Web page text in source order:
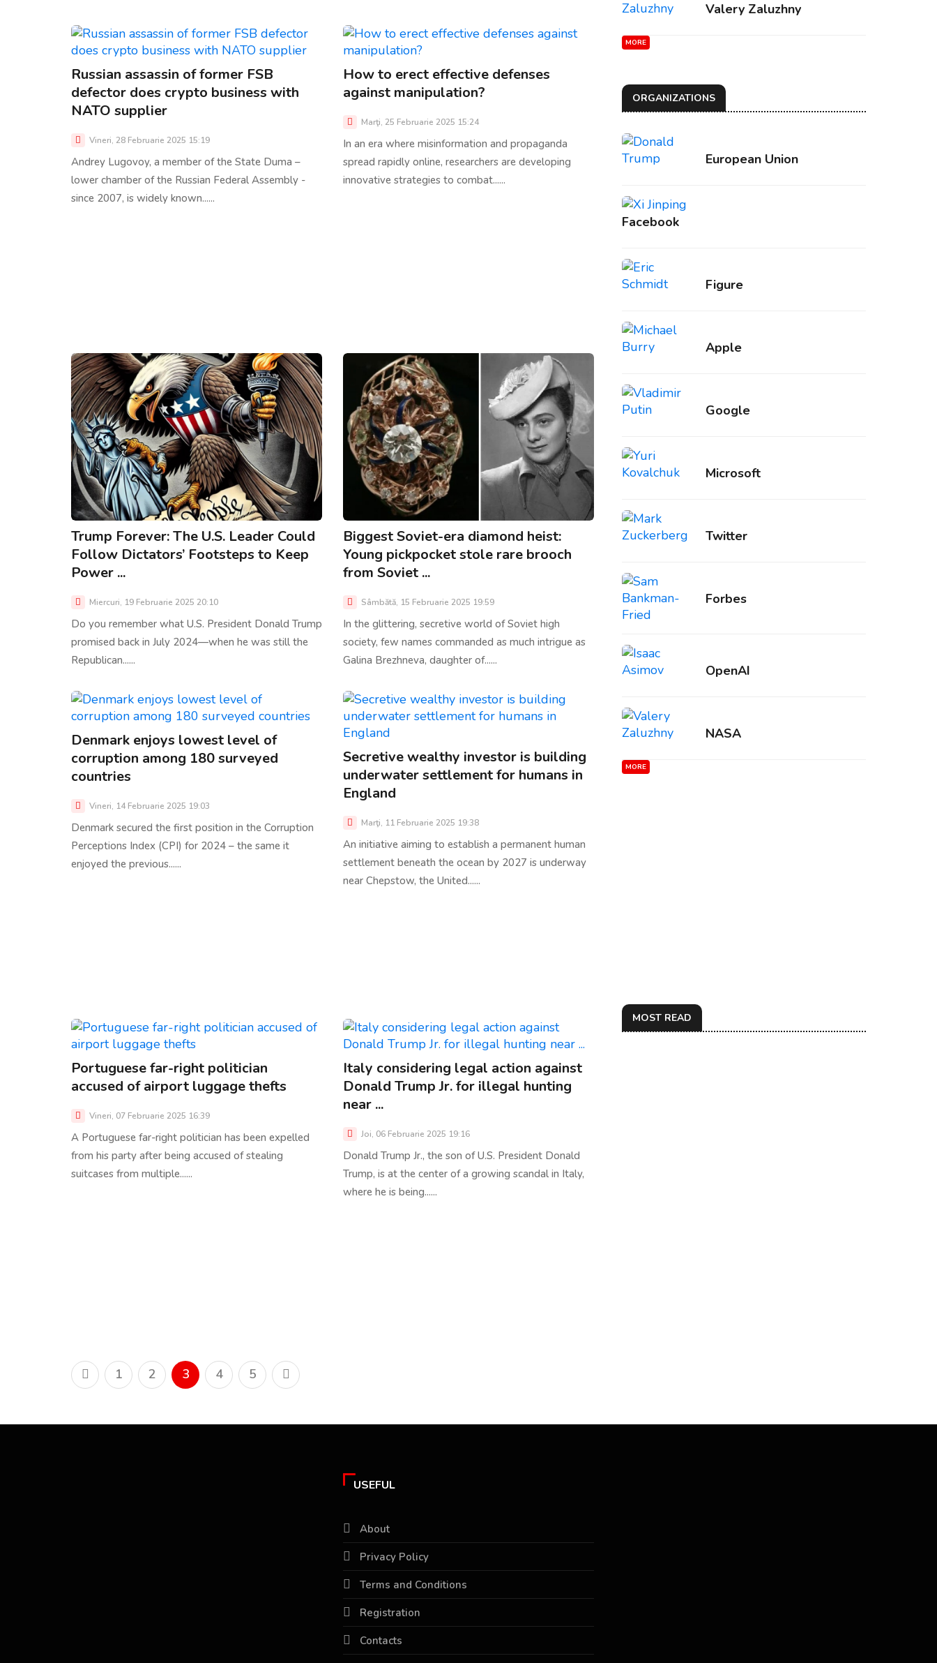
Russian assassin of former FSB
defector does crypto business with
NATO supplier
Vineri, 28 Februarie 2025 15:19
Andrey Lugovoy, a member of the State Duma –
lower chamber of the Russian Federal Assembly -
since 2007, is widely known......
How to erect effective defenses
against manipulation?
Marţi, 25 Februarie 2025 15:24
In an era where misinformation and propaganda
spread rapidly online, researchers are developing
innovative strategies to combat......
Trump Forever: The U.S. Leader Could
Follow Dictators’ Footsteps to Keep
Power ...
Miercuri, 19 Februarie 2025 20:10
Do you remember what U.S. President Donald Trump
promised back in July 2024—when he was still the
Republican......
Biggest Soviet-era diamond heist:
Young pickpocket stole rare brooch
from Soviet ...
Sâmbătă, 15 Februarie 2025 19:59
In the glittering, secretive world of Soviet high
society, few names commanded as much intrigue as
Galina Brezhneva, daughter of......
Denmark enjoys lowest level of
corruption among 180 surveyed
countries
Vineri, 14 Februarie 2025 19:03
Denmark secured the first position in the Corruption
Perceptions Index (CPI) for 2024 – the same it
enjoyed the previous......
Secretive wealthy investor is building
underwater settlement for humans in
England
Marţi, 11 Februarie 2025 19:38
An initiative aiming to establish a permanent human
settlement beneath the ocean by 2027 is underway
near Chepstow, the United......
Portuguese far-right politician
accused of airport luggage thefts
Vineri, 07 Februarie 2025 16:39
A Portuguese far-right politician has been expelled
from his party after being accused of stealing
suitcases from multiple......
Italy considering legal action against
Donald Trump Jr. for illegal hunting
near ...
Joi, 06 Februarie 2025 19:16
Donald Trump Jr., the son of U.S. President Donald
Trump, is at the center of a growing scandal in Italy,
where he is being......
1 2 3 4 5
Valery Zaluzhny
MORE
ORGANIZATIONS
European Union
Facebook
Figure
Apple
Google
Microsoft
Twitter
Forbes
OpenAI
NASA
MORE
MOST READ
USEFUL
About
Privacy Policy
Terms and Conditions
Registration
Contacts